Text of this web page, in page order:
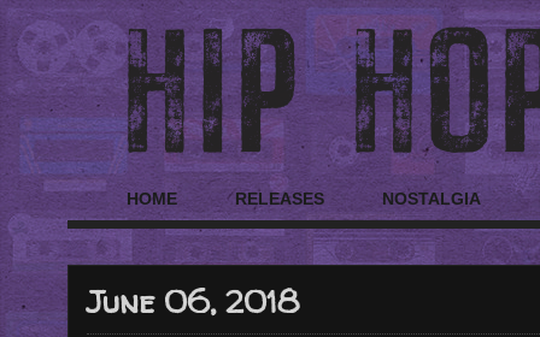
HOME RELEASES NOSTALGIA
June 06, 2018